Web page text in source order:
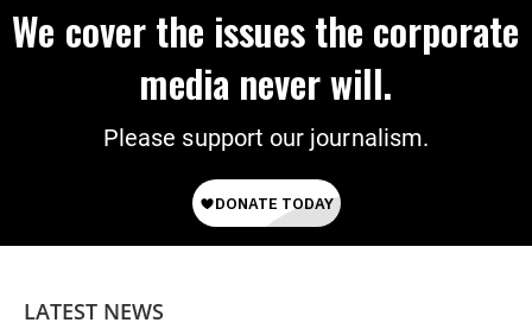
We cover the issues the corporate
media never will.
Please support our journalism.
LATEST NEWS